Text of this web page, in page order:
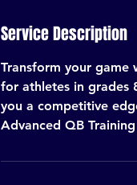
Service Description
Transform your game
for athletes in grades
you a competitive
Advanced QB